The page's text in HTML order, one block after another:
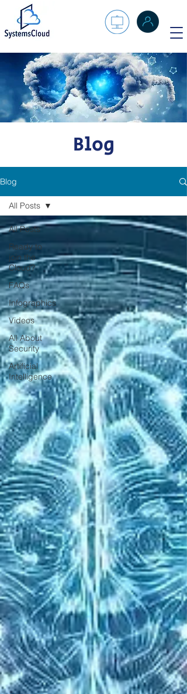
Blog
Blog
All Posts
Ready to
join the
Cloud?
FAQs
Infographics
Videos
All About
Security
Artificial
Intelligence
All Posts